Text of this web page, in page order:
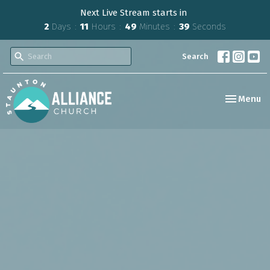
Next Live Stream starts in
2 Days 11 Hours 49 Minutes 38 Seconds
Search
Toggle
Menu